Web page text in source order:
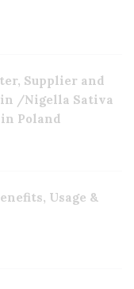
Supplier and
/Nigella Sativa
Poland
Usage &